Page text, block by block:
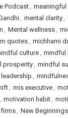
Podcast, meaningful
, mental clarity,
, Mental wellness,
quotes, michhami
culture, mindful
prosperity, mindful
,
, mis executive,
, motivation habit,
firms, New Beginnings